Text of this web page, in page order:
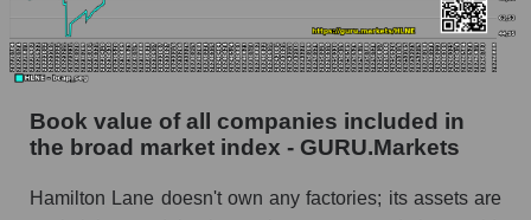
Book value of all companies included in
the broad market index - GURU.Markets
Hamilton Lane doesn't own any factories; its assets are